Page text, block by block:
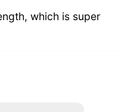
which is super